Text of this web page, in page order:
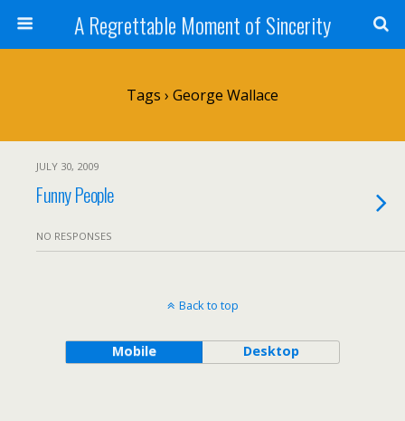
A Regrettable Moment of Sincerity
Tags › George Wallace
JULY 30, 2009
Funny People
NO RESPONSES
Back to top
Mobile Desktop